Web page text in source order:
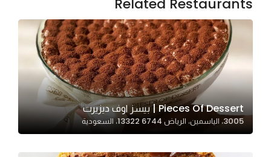
Related Restaurants
Pieces Of Dessert | بيسز اوف ديزيرت
3005، الياسمين، الرياض 13322 6744، السعودية
optional.
They are
needed
for the
website to
function.
Statistics